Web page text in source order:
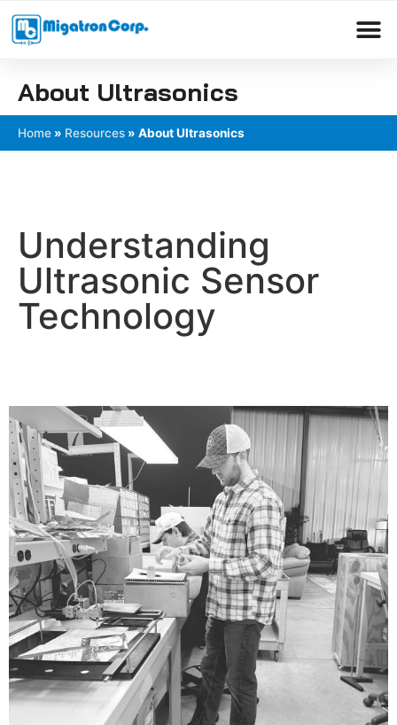
Please
note:
includes
an
accessibility
About Ultrasonics
Home » Resources » About Ultrasonics
Understanding
Ultrasonic Sensor
Technology